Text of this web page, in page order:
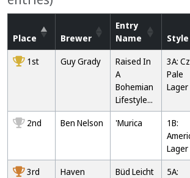
Place Brewer
Entry
Name
Style
1st
Guy Grady
Raised In
A
Bohemian
Lifestyle...
3A:
Pale
Lager
2nd Ben Nelson 'Murica
1B:
Lager
3rd
Haven
Büd Leicht
5A: